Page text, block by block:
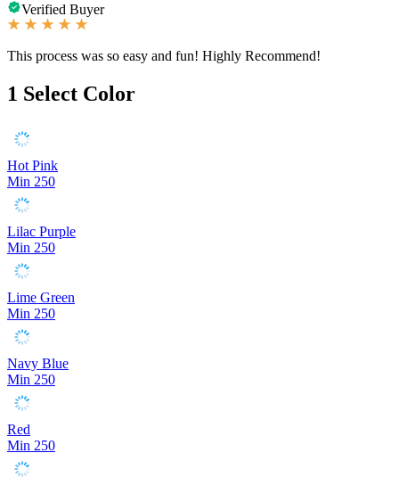
Verified Buyer
This process was so easy and fun! Highly Recommend!
1 Select Color
Hot Pink
Min 250
Lilac Purple
Min 250
Lime Green
Min 250
Navy Blue
Min 250
Red
Min 250